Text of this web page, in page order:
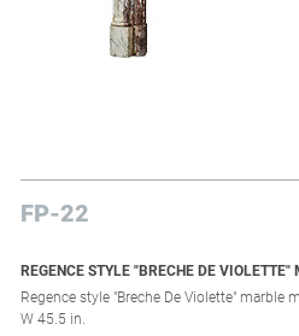
FP-22
REGENCE STYLE "BRECHE DE
Regence style "Breche De Violette" marble
W 45.5 in.